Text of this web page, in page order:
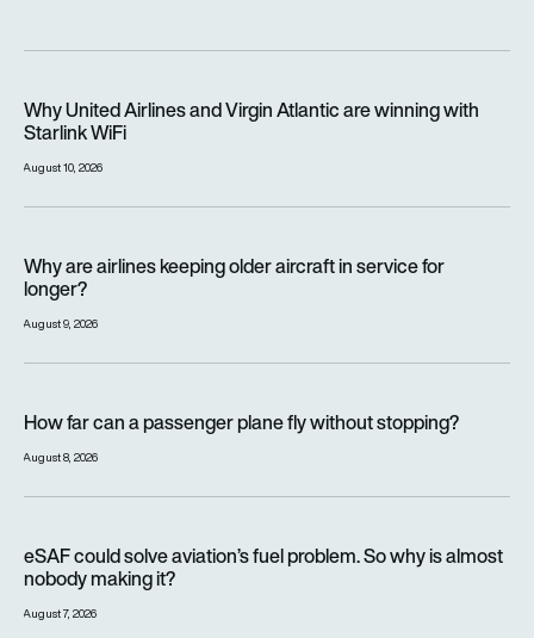
Why United Airlines and Virgin Atlantic are winning with
Starlink WiFi
August 10, 2026
Why are airlines keeping older aircraft in service for
longer?
August 9, 2026
How far can a passenger plane fly without stopping?
August 8, 2026
eSAF could solve aviation’s fuel problem. So why is almost
nobody making it?
August 7, 2026